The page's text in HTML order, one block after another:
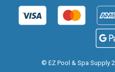
© EZ Pool & Spa Supply